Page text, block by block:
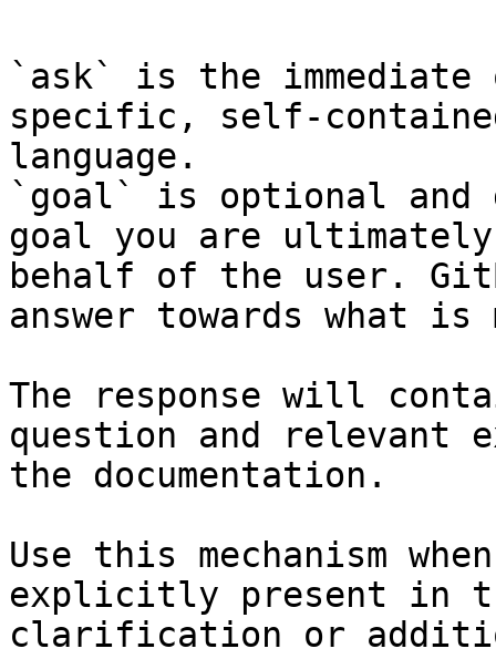
`ask` is the
specific, self-
language.
`goal` is optional and
goal you are
behalf of the user.
answer towards what
The response will
question and relevant
the documentation.
Use this mechanism
explicitly present in
clarification or